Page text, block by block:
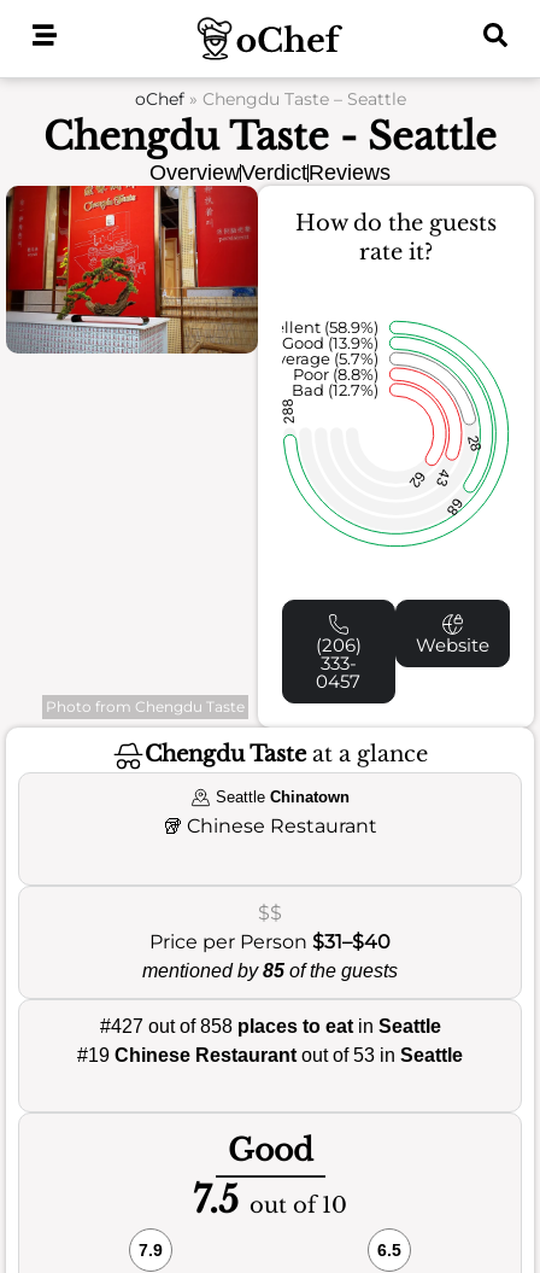
oChef» Chengdu Taste – Seattle
Chengdu Taste - Seattle
OverviewVerdictReviews
Photo from Chengdu Taste
How do the guests
rate it?
62 43
28
68
288
Bad (12.7%)
Poor (8.8%)
Average (5.7%)
Good (13.9%)
Excellent (58.9%)
(206)
333-
0457
Website
Chengdu Tasteat a glance
Seattle Chinatown
🥡 Chinese Restaurant
$$
Price per Person $31–$40
mentioned by85 of the guests
#427 out of 858 places to eatin Seattle
#19 Chinese Restaurant out of 53 in Seattle
Good
7.5 out of 10
7.9 6.5